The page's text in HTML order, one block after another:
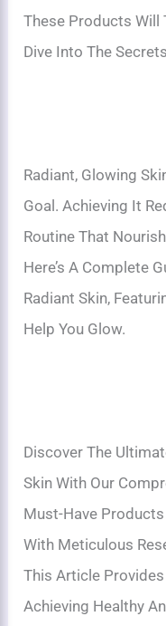
These Products Will
Dive Into The
Radiant, Glowing
Goal. Achieving It
Routine That
Here’s A Complete
Radiant Skin,
Help You Glow.
Discover The
Skin With Our
Must-Have
With Meticulous
This Article
Achieving Healthy